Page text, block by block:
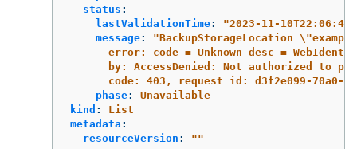
status :
lastValidationTime: "2023-11-
message: "BackupStorageLocation \"
error:
code = Unknown desc =
by:
AccessDenied: Not authorized to
code:
403, request id:
d3f2e099-70a0-
phase:
Unavailable
kind :
List
metadata :
resourceVersion : ""